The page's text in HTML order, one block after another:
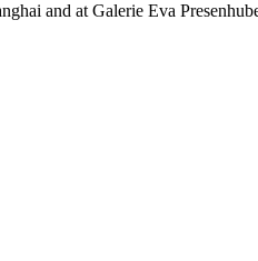
and at Galerie Eva